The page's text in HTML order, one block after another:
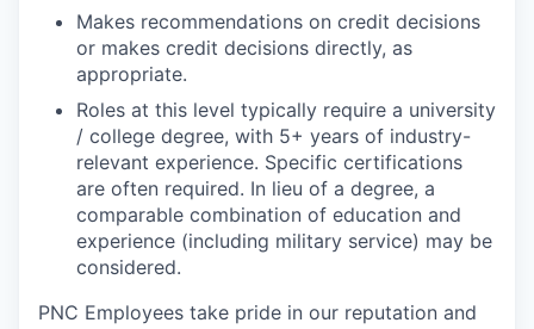
Makes recommendations on credit decisions
or makes credit decisions directly, as
appropriate.
Roles at this level typically require a university
/ college degree, with 5+ years of industry-
relevant experience. Specific certifications
are often required. In lieu of a degree, a
comparable combination of education and
experience (including military service) may be
considered.
PNC Employees take pride in our reputation and